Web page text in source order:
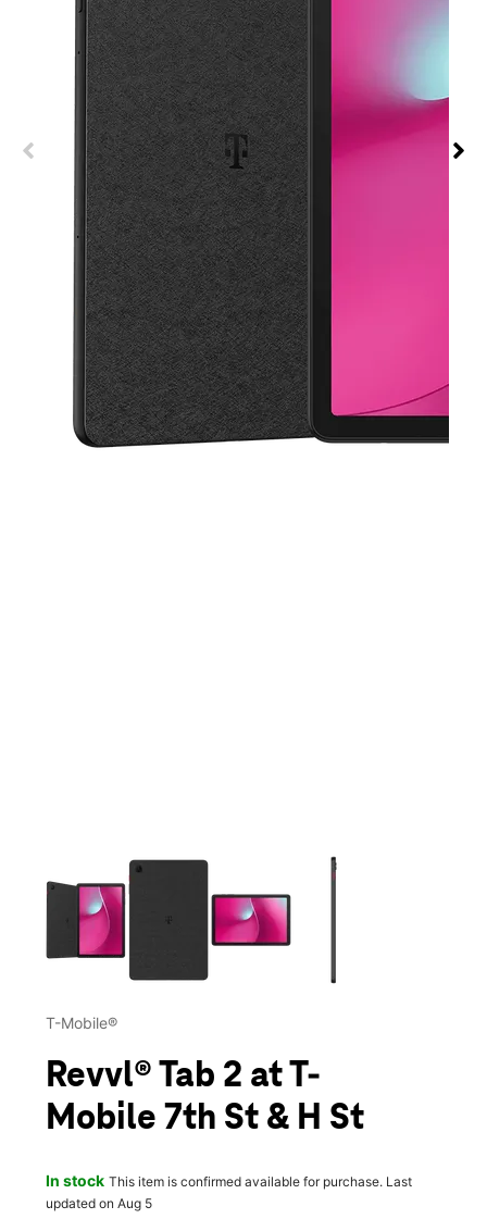
This carousel contains a column of small thumbnails.
T-Mobile®
Revvl® Tab 2 at T-
Mobile 7th St & H St
In stock This item is confirmed available for purchase. Last
updated on Aug 5